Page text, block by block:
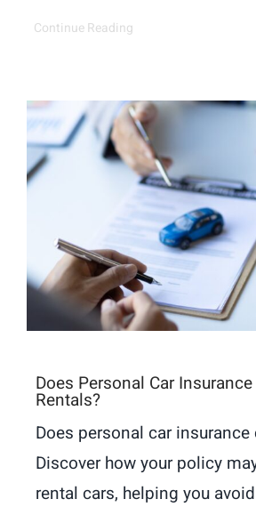
Continue Reading
Does Personal Car
Rentals?
Does personal car insurance
Discover how your policy
rental cars, helping you